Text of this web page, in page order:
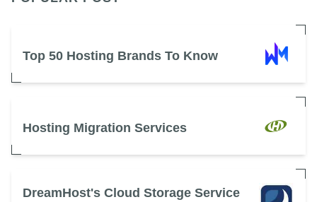
Top 50 Hosting Brands To Know
Hosting Migration Services
DreamHost's Cloud Storage Service